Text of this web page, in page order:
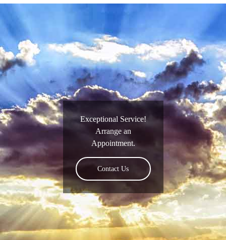
Exceptional Service!
Arrange an
Appointment.
Contact Us
Find Out More
Meet Our Doctors